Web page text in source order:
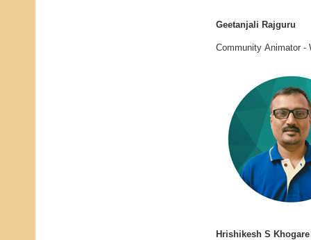
Geetanjali Rajguru
Community Animator -
Hrishikesh S Khogare